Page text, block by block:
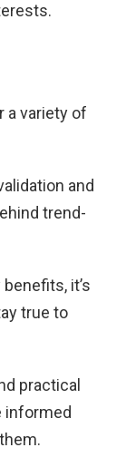
a variety of
and
trend-
it’s
true to
practical
informed